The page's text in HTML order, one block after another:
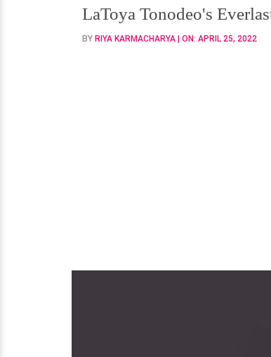
Love
with
Husband-
LaToya Tonodeo's
BY RIYA KARMACHARYA | ON: APRIL 25, 2022